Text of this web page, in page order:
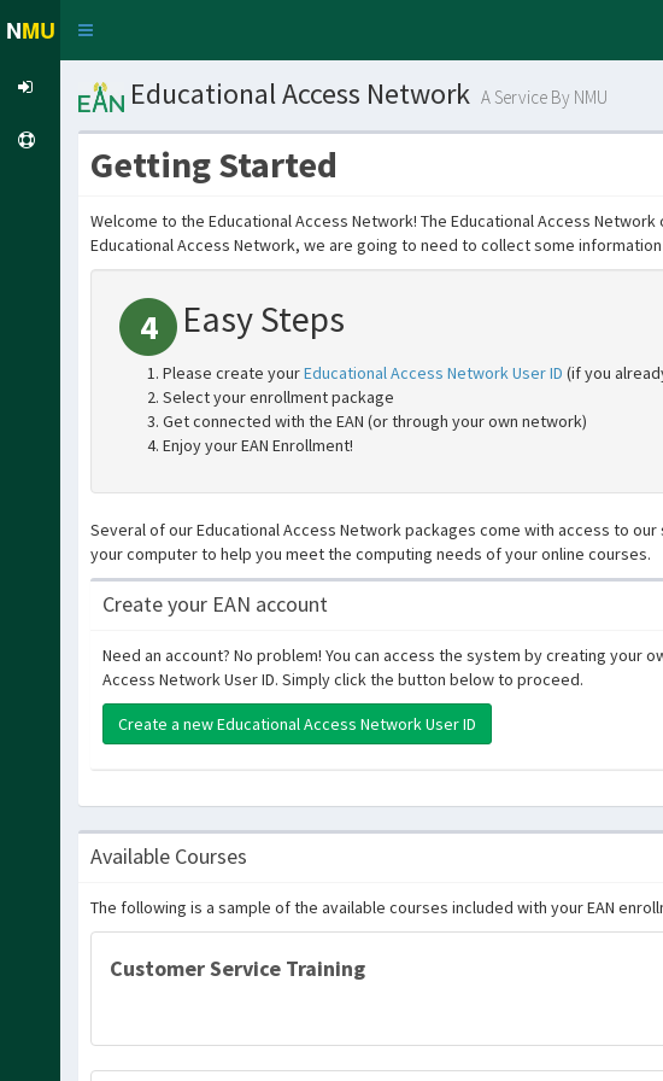
NMU
Toggle
Educational Access Network A Service By NMU
Getting Started
Welcome to the Educational Access Network! The Educational Access
Educational Access Network, we are going to need to collect some
4 Easy Steps
Please create yourEducational Access Network User ID (if you
Select your enrollment package
Get connected with the EAN (or through your own network)
Enjoy your EAN Enrollment!
Several of our Educational Access Network packages come with access to
your computer to help you meet the computing needs of your online courses.
Create your EAN account
Need an account? No problem! You can access the system by creating your
Access Network User ID. Simply click the button below to proceed.
Create a new Educational Access Network User ID
Available Courses
The following is a sample of the available courses included with your EAN
Customer Service Training